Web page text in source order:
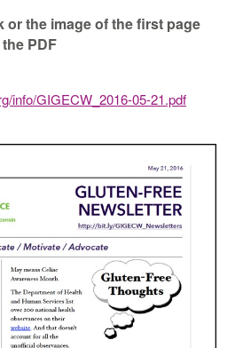
or the image of the first page
PDF
info/GIGECW_2016-05-21.pdf